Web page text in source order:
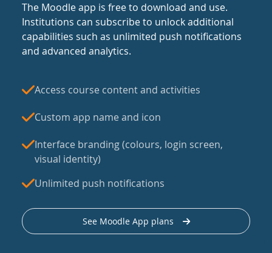
The Moodle app is free to download and use.
Institutions can subscribe to unlock additional
capabilities such as unlimited push notifications
and advanced analytics.
Access course content and activities
Custom app name and icon
Interface branding (colours, login screen,
visual identity)
Unlimited push notifications
See Moodle App plans